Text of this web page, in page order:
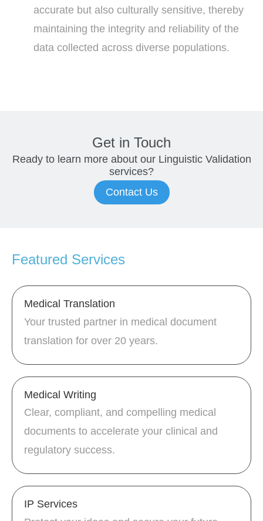
accurate but also culturally sensitive, thereby
maintaining the integrity and reliability of the
data collected across diverse populations.
Get in Touch
Ready to learn more about our Linguistic Validation
services?
Contact Us
Featured Services
Medical Translation
Your trusted partner in medical document
translation for over 20 years.
Medical Writing
Clear, compliant, and compelling medical
documents to accelerate your clinical and
regulatory success.
IP Services